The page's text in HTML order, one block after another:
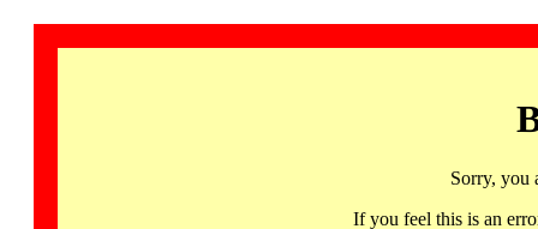
Sorry, you
If you feel this is an